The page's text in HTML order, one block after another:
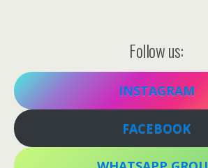
Follow us:
INSTAGRAM
FACEBOOK